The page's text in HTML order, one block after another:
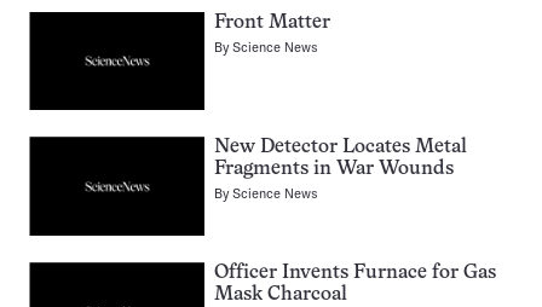
Front Matter
ByScience News
New Detector Locates Metal
Fragments in War Wounds
ByScience News
Officer Invents Furnace for Gas
Mask Charcoal